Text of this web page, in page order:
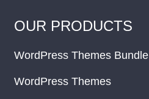
OUR PRODUCTS
WordPress Themes Bundle
WordPress Themes